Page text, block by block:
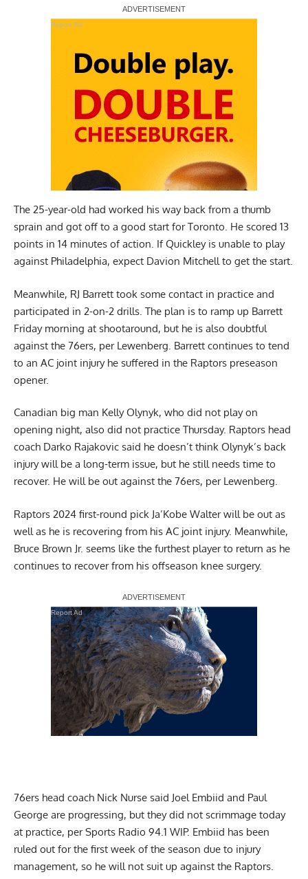
Report Ad
The 25-year-old had worked his way back from a thumb
sprain and got off to a good start for Toronto. He scored 13
points in 14 minutes of action. If Quickley is unable to play
against Philadelphia, expect Davion Mitchell to get the start.
Meanwhile, RJ Barrett took some contact in practice and
participated in 2-on-2 drills. The plan is to ramp up Barrett
Friday morning at shootaround, but he is also doubtful
against the 76ers, per Lewenberg. Barrett continues to tend
to an AC joint injury he suffered in the Raptors preseason
opener.
Canadian big man Kelly Olynyk, who did not play on
opening night, also did not practice Thursday. Raptors head
coach Darko Rajakovic said he doesn’t think Olynyk’s back
injury will be a long-term issue, but he still needs time to
recover. He will be out against the 76ers, per Lewenberg.
Raptors 2024 first-round pick Ja’Kobe Walter will be out as
well as he is recovering from his AC joint injury. Meanwhile,
Bruce Brown Jr. seems like the furthest player to return as he
continues to recover from his offseason knee surgery.
Report Ad
76ers head coach Nick Nurse said Joel Embiid and Paul
George are progressing, but they did not scrimmage today
at practice, per Sports Radio 94.1 WIP. Embiid has been
ruled out for the first week of the season due to injury
management, so he will not suit up against the Raptors.